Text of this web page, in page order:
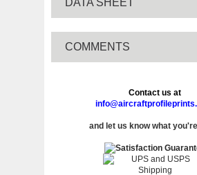
COMMENTS
Contact us at
and let us know what